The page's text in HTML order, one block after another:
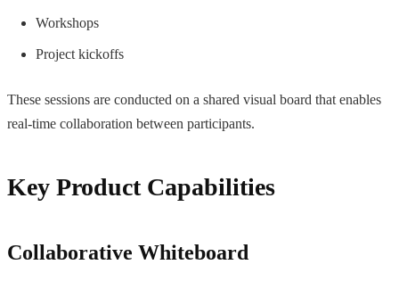
Workshops
Project kickoffs
These sessions are conducted on a shared visual board that enables
real-time collaboration between participants.
Key Product Capabilities
Collaborative Whiteboard